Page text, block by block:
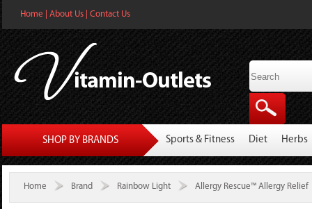
Home About Us Contact Us
SHOP BY BRANDS Sports & Fitness Diet Herbs
Home Brand Rainbow Light Allergy Rescue™ Allergy Relief